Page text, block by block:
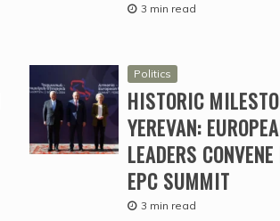
3 min read
Politics
HISTORIC
YEREVAN:
LEADERS
EPC SUMMIT
3 min read